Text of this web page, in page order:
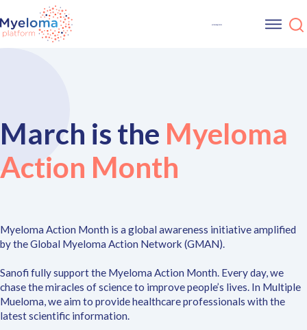
March is the Myeloma
Action Month
Myeloma Action Month is a global awareness initiative amplified
by the Global Myeloma Action Network (GMAN).
Sanofi fully support the Myeloma Action Month. Every day, we
chase the miracles of science to improve people’s lives. In Multiple
Mueloma, we aim to provide healthcare professionals with the
latest scientific information.